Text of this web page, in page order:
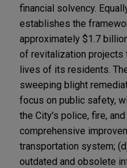
financial solvency.
establishes the
approximately $1.7
of revitalization projects
lives of its residents.
sweeping blight
focus on public safety,
the City's police, fire,
comprehensive
transportation system;
outdated and obsolete